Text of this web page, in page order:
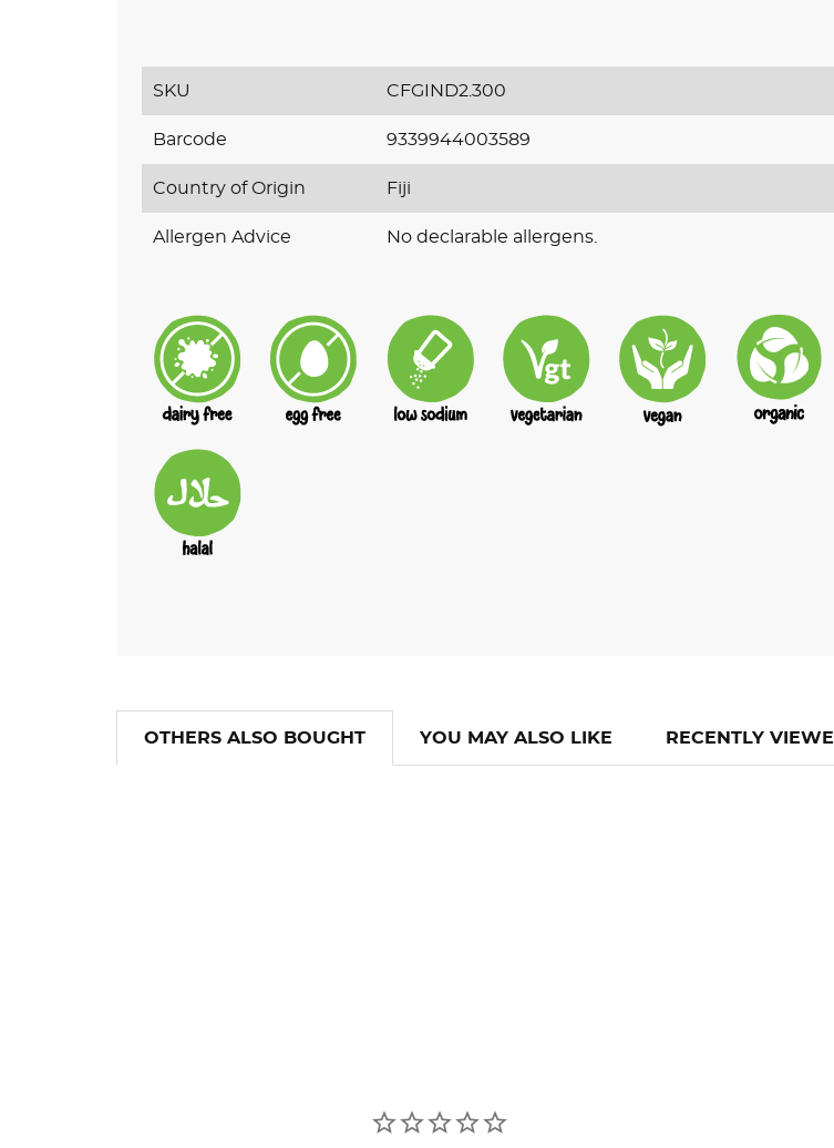
SKU CFGIND2.300
Barcode 9339944003589
Country of Origin Fiji
Allergen Advice No declarable allergens.
OTHERS ALSO BOUGHT YOU MAY ALSO LIKE RECENTLY